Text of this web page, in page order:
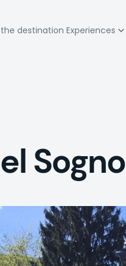
the destination Experiences
Sogno